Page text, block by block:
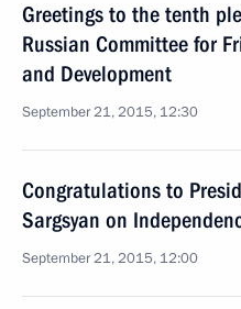
Greetings to the tenth
Russian Committee for
and Development
September 21, 2015, 12:30
Congratulations to
Sargsyan on
September 21, 2015, 12:00